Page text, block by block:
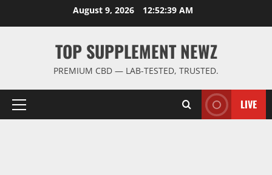
August 9, 2026 12:52:39 AM
TOP SUPPLEMENT NEWZ
PREMIUM CBD — LAB-TESTED, TRUSTED.
Primary
LIVE